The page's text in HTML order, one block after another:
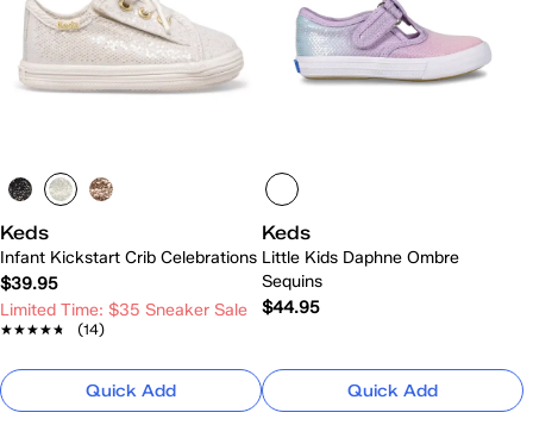
Keds
Infant Kickstart Crib Celebrations
$39.95
Limited Time: $35 Sneaker Sale
★★★★★
★★★★★ (14)
Quick Add
Keds
Little Kids Daphne Ombre
Sequins
$44.95
Quick Add